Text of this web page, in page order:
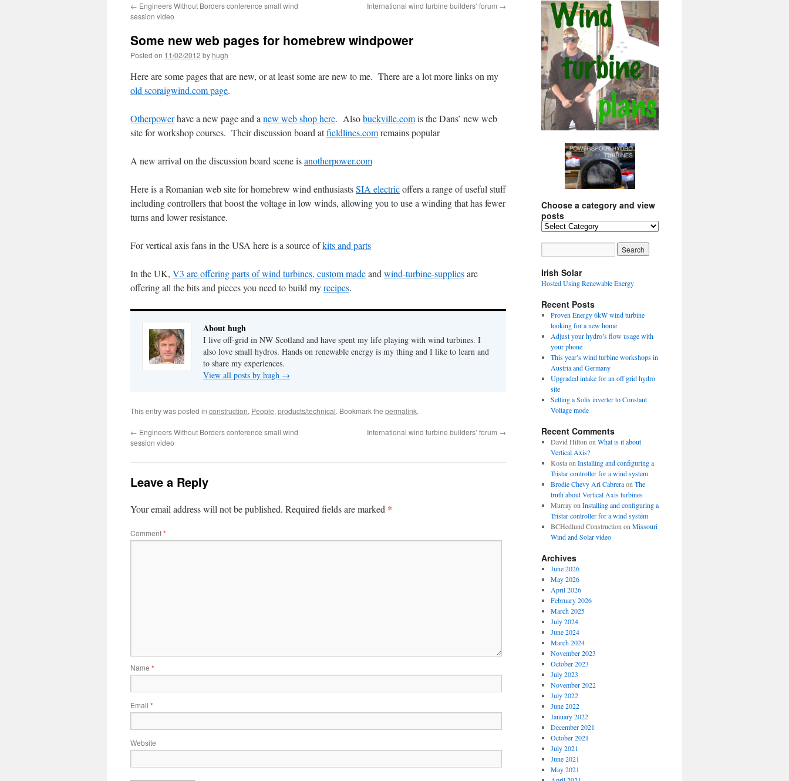
← Engineers Without Borders conference small wind
session video
International wind turbine builders’ forum →
Some new web pages for homebrew windpower
Posted on 11/02/2012 by hugh
Here are some pages that are new, or at least some are new to me. There are a lot more links on my
old scoraigwind.com page.
Otherpowerhave a new page and a new web shop here. Alsobuckville.comis the Dans’ new web
site for workshop courses. Their discussion board atfieldlines.comremains popular
A new arrival on the discussion board scene isanotherpower.com
Here is a Romanian web site for homebrew wind enthusiastsSIA electricoffers a range of useful stuff
including controllers that boost the voltage in low winds, allowing you to use a winding that has fewer
turns and lower resistance.
For vertical axis fans in the USA here is a source ofkits and parts
In the UK, V3 are offering parts of wind turbines, custom madeand wind-turbine-suppliesare
offering all the bits and pieces you need to build myrecipes.
About hugh
I live off-grid in NW Scotland and have spent my life playing with wind turbines. I
also love small hydros. Hands on renewable energy is my thing and I like to learn and
to share my experiences.
View all posts by hugh →
This entry was posted in construction, People, products/technical. Bookmark the permalink.
← Engineers Without Borders conference small wind
session video
International wind turbine builders’ forum →
Leave a Reply
Your email address will not be published. Required fields are marked *
Comment*
Name *
Email *
Website
Choose a category and view
posts
Choose
and
view
posts
Irish Solar
Hosted Using Renewable Energy
Recent Posts
Proven Energy 6kW wind turbine
looking for a new home
Adjust your hydro’s flow usage with
your phone
This year’s wind turbine workshops in
Austria and Germany
Upgraded intake for an off grid hydro
site
Setting a Solis inverter to Constant
Voltage mode
Recent Comments
David HiltononWhat is it about
Vertical Axis?
KostaonInstalling and configuring a
Tristar controller for a wind system
Brodie Chevy Ari CabreraonThe
truth about Vertical Axis turbines
MurrayonInstalling and configuring a
Tristar controller for a wind system
BCHedlund ConstructiononMissouri
Wind and Solar video
Archives
June 2026
May 2026
April 2026
February 2026
March 2025
July 2024
June 2024
March 2024
November 2023
October 2023
July 2023
November 2022
July 2022
June 2022
January 2022
December 2021
October 2021
July 2021
June 2021
May 2021